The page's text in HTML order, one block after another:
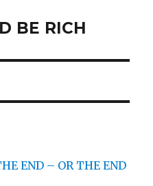
BE RICH
END – OR THE END